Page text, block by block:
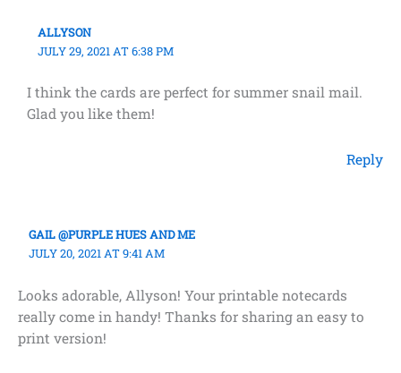
ALLYSON
JULY 29, 2021 AT 6:38 PM
I think the cards are perfect for summer snail mail.
Glad you like them!
Reply
GAIL @PURPLE HUES AND ME
JULY 20, 2021 AT 9:41 AM
Looks adorable, Allyson! Your printable notecards
really come in handy! Thanks for sharing an easy to
print version!